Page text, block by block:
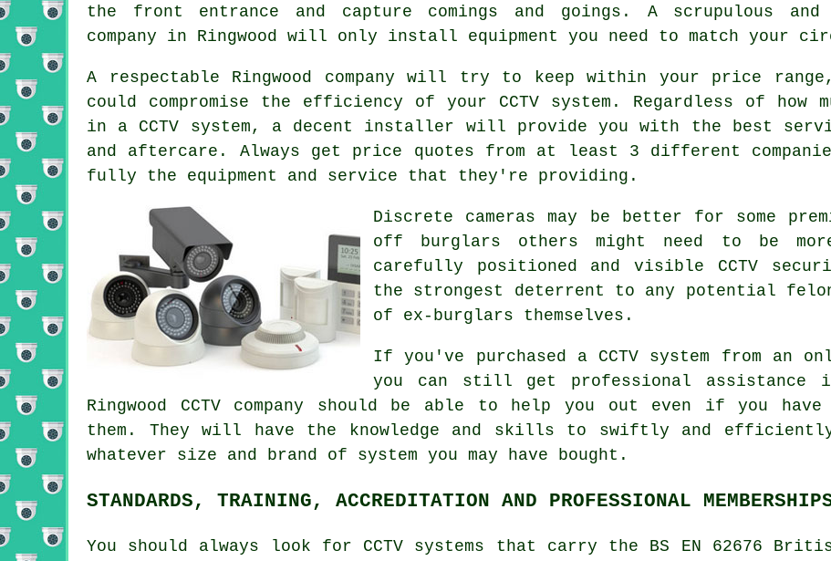
the front entrance and capture comings and goings. A scrupulous and
company in Ringwood will only install equipment you need to match your
A respectable Ringwood company will try to keep within your price
could compromise the efficiency of your CCTV system. Regardless of how
in a CCTV system, a decent installer will provide you with the best
and aftercare. Always get price quotes from at least 3 different
fully the equipment and service that they're providing.
Discrete cameras may be better for some
off burglars others might need to be
carefully positioned and visible CCTV
the strongest deterrent to any potential
of ex-burglars themselves.
If you've purchased a CCTV system from an
you can still get professional
Ringwood CCTVcompany should be able to help you out even if you have
them. They will have the knowledge and skills to swiftly and
whatever size and brand of system you may have bought.
STANDARDS, TRAINING, ACCREDITATION AND PROFESSIONAL
You should always look for CCTV systems that carry the BS EN 62676